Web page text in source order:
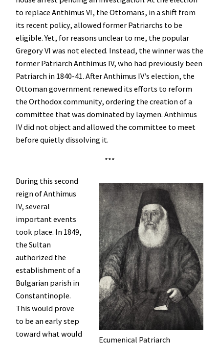
to replace Anthimus VI, the Ottomans, in a shift from
its recent policy, allowed former Patriarchs to be
eligible. Yet, for reasons unclear to me, the popular
Gregory VI was not elected. Instead, the winner was the
former Patriarch Anthimus IV, who had previously been
Patriarch in 1840-41. After Anthimus IV’s election, the
Ottoman government renewed its efforts to reform
the Orthodox community, ordering the creation of a
committee that was dominated by laymen. Anthimus
IV did not object and allowed the committee to meet
before quietly dissolving it.
***
Ecumenical Patriarch
During this second
reign of Anthimus
IV, several
important events
took place. In 1849,
the Sultan
authorized the
establishment of a
Bulgarian parish in
Constantinople.
This would prove
to be an early step
toward what would